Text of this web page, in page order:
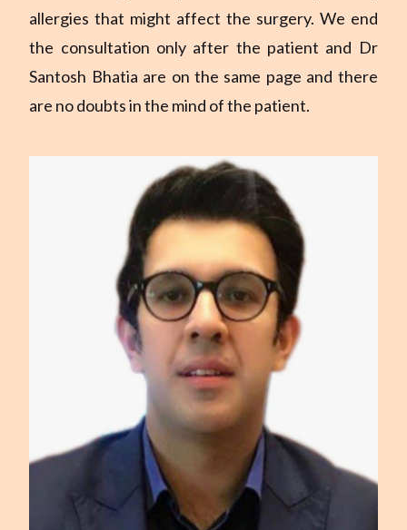
allergies that might affect the surgery. We end
the consultation only after the patient and Dr
Santosh Bhatia are on the same page and there
are no doubts in the mind of the patient.